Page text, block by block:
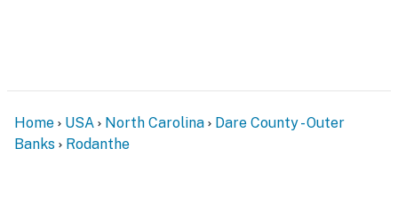
Home USA North Carolina
Dare County - Outer
Banks
Rodanthe